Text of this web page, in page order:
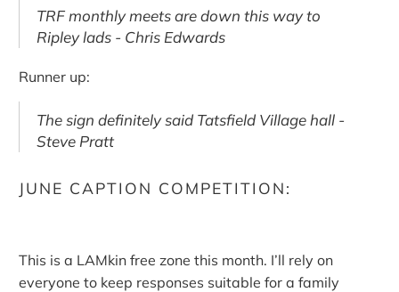
TRF monthly meets are down this way to
Ripley lads - Chris Edwards
Runner up:
The sign definitely said Tatsfield Village hall -
Steve Pratt
JUNE CAPTION COMPETITION:
This is a LAMkin free zone this month. I’ll rely on
everyone to keep responses suitable for a family